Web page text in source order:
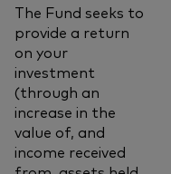
The Fund seeks to
provide a return
on your
investment
(through an
increase in the
value of, and
income received